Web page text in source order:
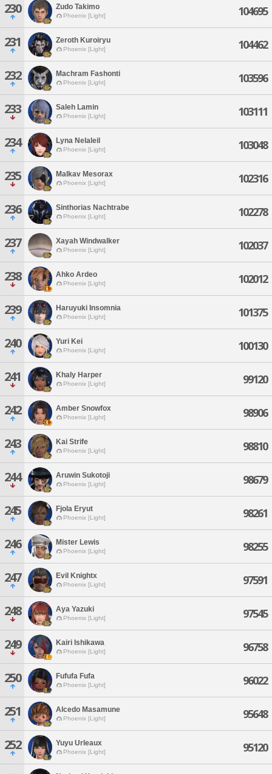
230 Zudo Takimo
Phoenix [Light] 104695
231 Zeroth Kuroiryu
Phoenix [Light] 104462
232 Machram Fashonti
Phoenix [Light] 103596
233 Saleh Lamin
Phoenix [Light] 103111
234 Lyna Nelaleil
Phoenix [Light] 103048
235 Malkav Mesorax
Phoenix [Light] 102316
236 Sinthorias Nachtrabe
Phoenix [Light] 102278
237 Xayah Windwalker
Phoenix [Light] 102037
238 Ahko Ardeo
Phoenix [Light] 102012
239 Haruyuki Insomnia
Phoenix [Light] 101375
240 Yuri Kei
Phoenix [Light] 100130
241 Khaly Harper
Phoenix [Light] 99120
242 Amber Snowfox
Phoenix [Light] 98906
243 Kai Strife
Phoenix [Light] 98810
244 Aruwin Sukotoji
Phoenix [Light] 98679
245 Fjola Eryut
Phoenix [Light] 98261
246 Mister Lewis
Phoenix [Light] 98255
247 Evil Knightx
Phoenix [Light] 97591
248 Aya Yazuki
Phoenix [Light] 97545
249 Kairi Ishikawa
Phoenix [Light] 96758
250 Fufufa Fufa
Phoenix [Light] 96022
251 Alcedo Masamune
Phoenix [Light] 95648
252 Yuyu Urleaux
Phoenix [Light] 95120